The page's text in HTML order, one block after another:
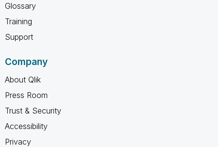
Glossary
Training
Support
Company
About Qlik
Press Room
Trust & Security
Accessibility
Privacy